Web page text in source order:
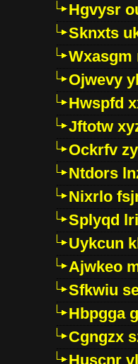
Hgvysr
Sknxts
Wxasgm
Ojwevy
Hwspfd
Jftotw
Ockrfv
Ntdors
Nixrlo
Splyqd
Uykcun
Ajwkeo
Sfkwiu
Hbpgga
Cgngzx
Huscnr